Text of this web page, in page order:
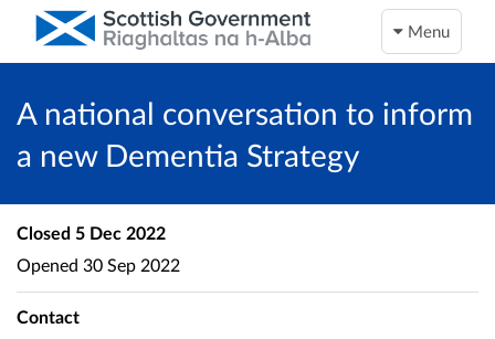
Menu
A national conversation to inform
a new Dementia Strategy
Closed 5 Dec 2022
Opened 30 Sep 2022
Contact